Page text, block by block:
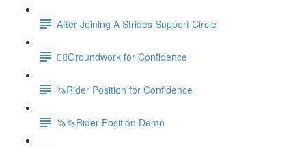
After Joining A Strides Support Circle
🚶‍♀️Groundwork for Confidence
🦄Rider Position for Confidence
🦄🦄Rider Position Demo